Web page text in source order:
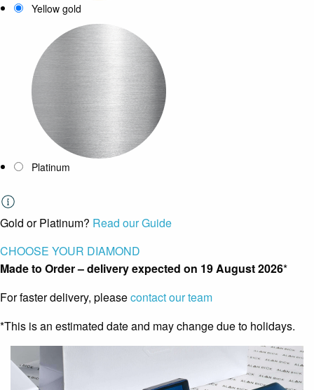
Yellow gold
Platinum
Gold or Platinum? Read our Guide
CHOOSE YOUR DIAMOND
Made to Order – delivery expected on 19 August 2026*
For faster delivery, pleasecontact our team
*This is an estimated date and may change due to holidays.